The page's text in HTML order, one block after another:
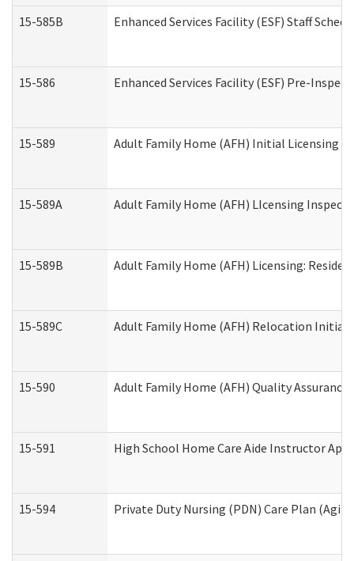
15-585B Enhanced Services Facility (ESF) Staff
15-586 Enhanced Services Facility (ESF) Pre-
15-589 Adult Family Home (AFH) Initial Licensing
15-589A Adult Family Home (AFH) LIcensing
15-589B Adult Family Home (AFH) Licensing:
15-589C Adult Family Home (AFH) Relocation Initial
15-590 Adult Family Home (AFH) Quality
15-591 High School Home Care Aide Instructor
15-594 Private Duty Nursing (PDN) Care Plan